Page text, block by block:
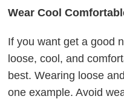
Wear Cool
If you want get a good
loose, cool, and
best. Wearing loose
one example. Avoid